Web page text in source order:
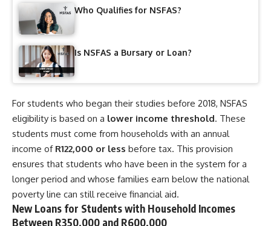
Who Qualifies for NSFAS?
Is NSFAS a Bursary or Loan?
For students who began their studies before 2018, NSFAS
eligibility is based on a lower income threshold. These
students must come from households with an annual
income of R122,000 or less before tax. This provision
ensures that students who have been in the system for a
longer period and whose families earn below the national
poverty line can still receive financial aid.
New Loans for Students with Household Incomes
Between R350,000 and R600,000